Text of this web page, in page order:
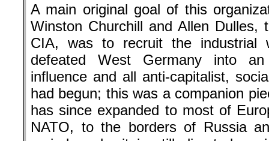
A main original goal of this
Winston Churchill and Allen Dulles,
CIA, was to recruit the industrial
defeated West Germany into
influence and all anti-capitalist,
had begun; this was a companion
has since expanded to most of
NATO, to the borders of Russia